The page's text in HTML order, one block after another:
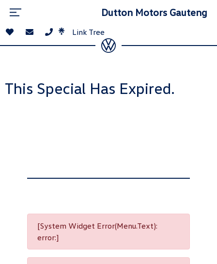
Dutton Motors Gauteng
Link Tree
This Special Has Expired.
[System Widget Error(Menu.Text):
error:]